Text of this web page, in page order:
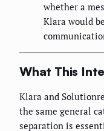
whether a
Klara would
What This
Klara and
the same general
separation is